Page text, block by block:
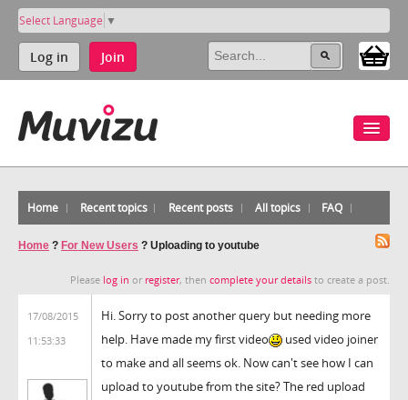
Select Language ▼
Log in Join
Home Recent topics Recent posts All topics FAQ
Home ? For New Users ? Uploading to youtube
Please log in or register, then complete your details to create a post.
17/08/2015
11:53:33
Hi. Sorry to post another query but needing more
help. Have made my first video
used video joiner
to make and all seems ok. Now can't see how I can
upload to youtube from the site? The red upload